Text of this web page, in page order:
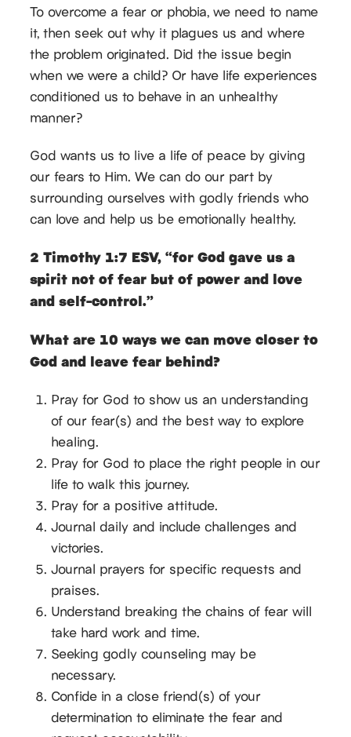
To overcome a fear or phobia, we need to name
it, then seek out why it plagues us and where
the problem originated. Did the issue begin
when we were a child? Or have life experiences
conditioned us to behave in an unhealthy
manner?
God wants us to live a life of peace by giving
our fears to Him. We can do our part by
surrounding ourselves with godly friends who
can love and help us be emotionally healthy.
2 Timothy 1:7 ESV, “for God gave us a
spirit not of fear but of power and love
and self-control.”
What are 10 ways we can move closer to
God and leave fear behind?
Pray for God to show us an understanding
of our fear(s) and the best way to explore
healing.
Pray for God to place the right people in our
life to walk this journey.
Pray for a positive attitude.
Journal daily and include challenges and
victories.
Journal prayers for specific requests and
praises.
Understand breaking the chains of fear will
take hard work and time.
Seeking godly counseling may be
necessary.
Confide in a close friend(s) of your
determination to eliminate the fear and